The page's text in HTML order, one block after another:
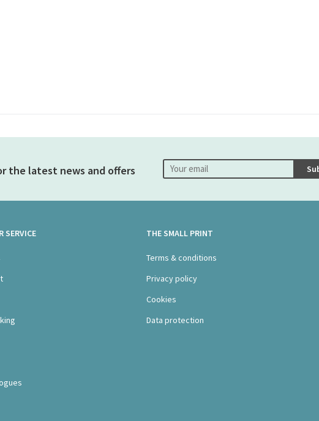
the latest news and offers
SERVICE THE SMALL PRINT
Terms & conditions
Privacy policy
Cookies
Data protection